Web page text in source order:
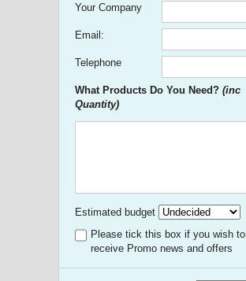
Your Company
Email:
Telephone
What Products Do You Need? (inc
Quantity)
Estimated budget
Please tick this box if you wish to
receive Promo news and offers